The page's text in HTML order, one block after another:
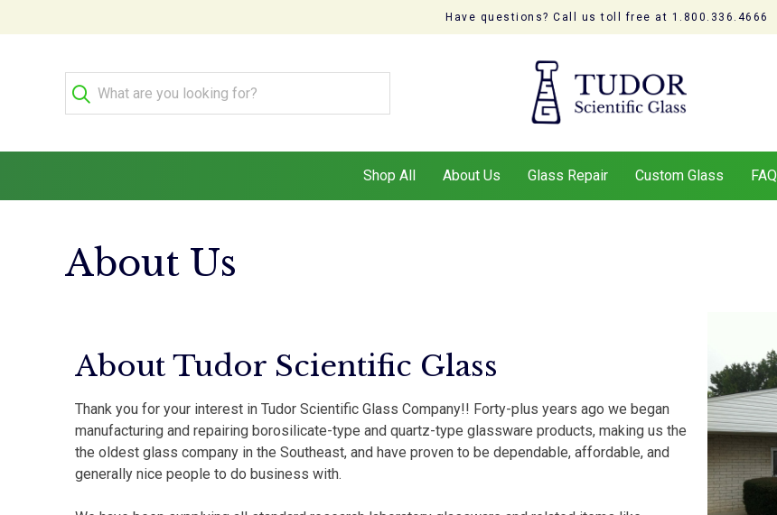
Have questions? Call us toll free at 1.800.336.4666
Shop All About Us Glass Repair Custom Glass FAQ
About Us
About Tudor Scientific Glass
Thank you for your interest in Tudor Scientific Glass Company!! Forty-plus years ago we began
manufacturing and repairing borosilicate-type and quartz-type glassware products, making us the
the oldest glass company in the Southeast, and have proven to be dependable, affordable, and
generally nice people to do business with.